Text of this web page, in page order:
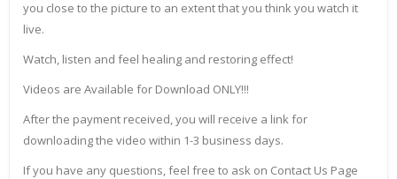
you close to the picture to an extent that you think you watch it
live.
Watch, listen and feel healing and restoring effect!
Videos are Available for Download ONLY!!!
After the payment received, you will receive a link for
downloading the video within 1-3 business days.
If you have any questions, feel free to ask on Contact Us Page